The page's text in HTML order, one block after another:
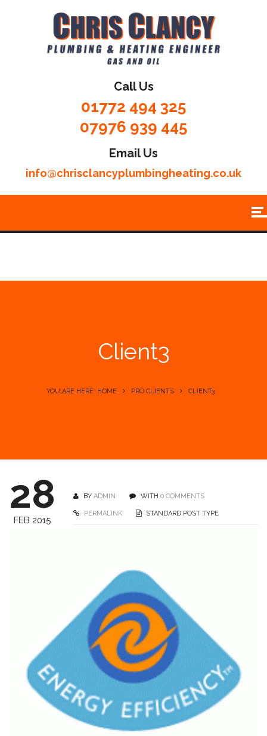
Call Us
01772 494 325
07976 939 445
Email Us
info@chrisclancyplumbingheating.co.uk
Client3
YOU ARE HERE: HOME PRO CLIENTS CLIENT3
28
FEB 2015
BY ADMIN WITH 0 COMMENTS
PERMALINK STANDARD POST TYPE